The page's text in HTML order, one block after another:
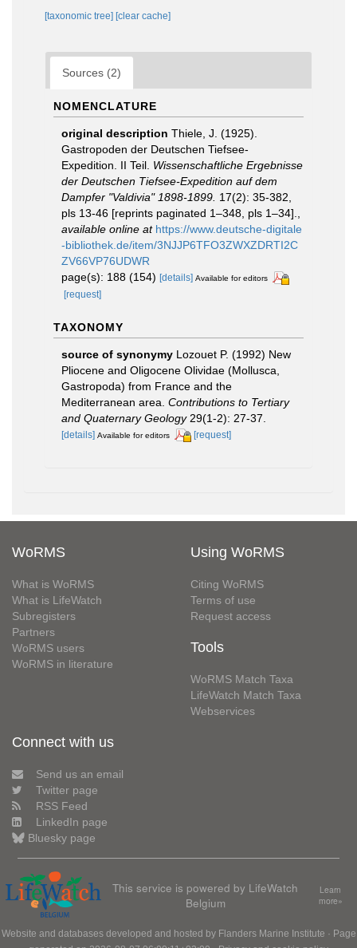
[taxonomic tree] [clear cache]
Sources (2)
NOMENCLATURE
original description Thiele, J. (1925).
Gastropoden der Deutschen Tiefsee-
Expedition. II Teil. Wissenschaftliche Ergebnisse
der Deutschen Tiefsee-Expedition auf dem
Dampfer "Valdivia" 1898-1899. 17(2): 35-382,
pls 13-46 [reprints paginated 1–348, pls 1–34].
available online at https://www.deutsche-digitale
-bibliothek.de/item/3NJJP6TFO3ZWXZDRTI2C
ZV66VP76UDWR
page(s): 188 (154) [details] Available for editors
[request]
TAXONOMY
source of synonymy Lozouet P. (1992) New
Pliocene and Oligocene Olividae (Mollusca,
Gastropoda) from France and the
Mediterranean area. Contributions to Tertiary
and Quaternary Geology29(1-2): 27-37.
[details] Available for editors [request]
WoRMS
What is WoRMS
What is LifeWatch
Subregisters
Partners
WoRMS users
WoRMS in literature
Using WoRMS
Citing WoRMS
Terms of use
Request access
Tools
WoRMS Match Taxa
LifeWatch Match Taxa
Webservices
Connect with us
Send us an email
Twitter page
RSS Feed
LinkedIn page
Bluesky page
This service is powered by LifeWatch
Belgium
Learn
more»
Website and databases developed and hosted by Flanders Marine Institute · Page